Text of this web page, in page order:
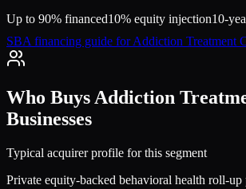
Up to 90% financed10% equity injection10-
SBA financing guide forAddiction Treatment
Who BuysAddiction
Businesses
Typical acquirer profile for this segment
Private equity-backed behavioral health roll-up